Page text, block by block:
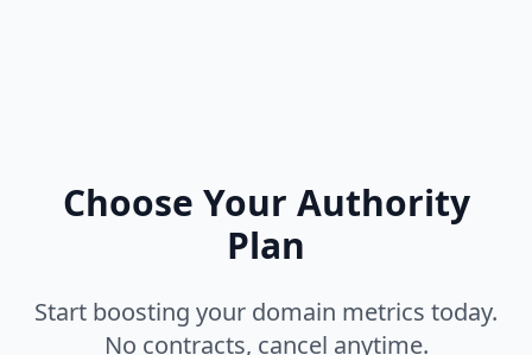
Choose Your Authority
Plan
Start boosting your domain metrics today.
No contracts, cancel anytime.